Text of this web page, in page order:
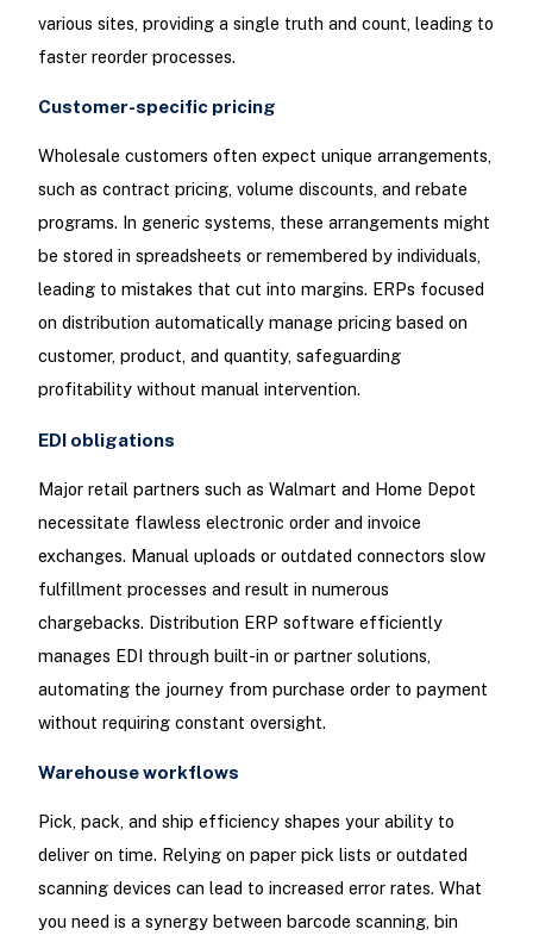
various sites, providing a single truth and count, leading to
faster reorder processes.
Customer-specific pricing
Wholesale customers often expect unique arrangements,
such as contract pricing, volume discounts, and rebate
programs. In generic systems, these arrangements might
be stored in spreadsheets or remembered by individuals,
leading to mistakes that cut into margins. ERPs focused
on distribution automatically manage pricing based on
customer, product, and quantity, safeguarding
profitability without manual intervention.
EDI obligations
Major retail partners such as Walmart and Home Depot
necessitate flawless electronic order and invoice
exchanges. Manual uploads or outdated connectors slow
fulfillment processes and result in numerous
chargebacks. Distribution ERP software efficiently
manages EDI through built-in or partner solutions,
automating the journey from purchase order to payment
without requiring constant oversight.
Warehouse workflows
Pick, pack, and ship efficiency shapes your ability to
deliver on time. Relying on paper pick lists or outdated
scanning devices can lead to increased error rates. What
you need is a synergy between barcode scanning, bin